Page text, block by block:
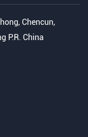
Chencun,
P.R. China